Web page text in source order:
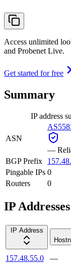
Access unlimited
and Probenet Live.
Get started for free
Summary
IP address
ASN
—
BGP Prefix
Pingable IPs 0
Routers
0
IP Addresses
IP Address
157.48.55.0 —